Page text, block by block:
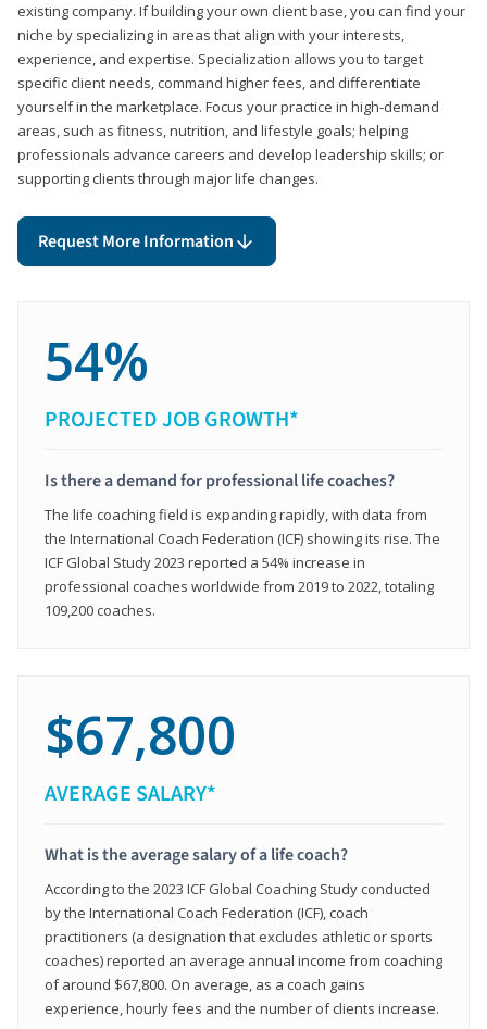
existing company. If building your own client base, you can find your
niche by specializing in areas that align with your interests,
experience, and expertise. Specialization allows you to target
specific client needs, command higher fees, and differentiate
yourself in the marketplace. Focus your practice in high-demand
areas, such as fitness, nutrition, and lifestyle goals; helping
professionals advance careers and develop leadership skills; or
supporting clients through major life changes.
Request More Information
54%
PROJECTED JOB GROWTH*
Is there a demand for professional life coaches?
The life coaching field is expanding rapidly, with data from
the International Coach Federation (ICF) showing its rise. The
ICF Global Study 2023 reported a 54% increase in
professional coaches worldwide from 2019 to 2022, totaling
109,200 coaches.
$67,800
AVERAGE SALARY*
What is the average salary of a life coach?
According to the 2023 ICF Global Coaching Study conducted
by the International Coach Federation (ICF), coach
practitioners (a designation that excludes athletic or sports
coaches) reported an average annual income from coaching
of around $67,800. On average, as a coach gains
experience, hourly fees and the number of clients increase.